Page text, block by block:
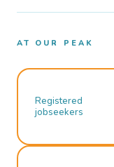
AT OUR PEAK
Registered
jobseekers